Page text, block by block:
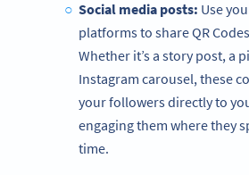
Social media posts: Use
platforms to share QR
Whether it’s a story post, a
Instagram carousel, these
your followers directly to
engaging them where they
time.